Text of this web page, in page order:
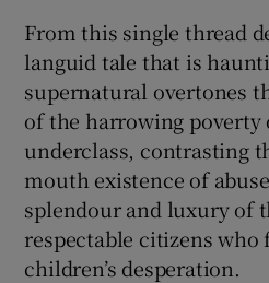
From this single thread
languid tale that is
supernatural overtones
of the harrowing poverty
underclass, contrasting
mouth existence of
splendour and luxury of
respectable citizens who
children’s desperation.